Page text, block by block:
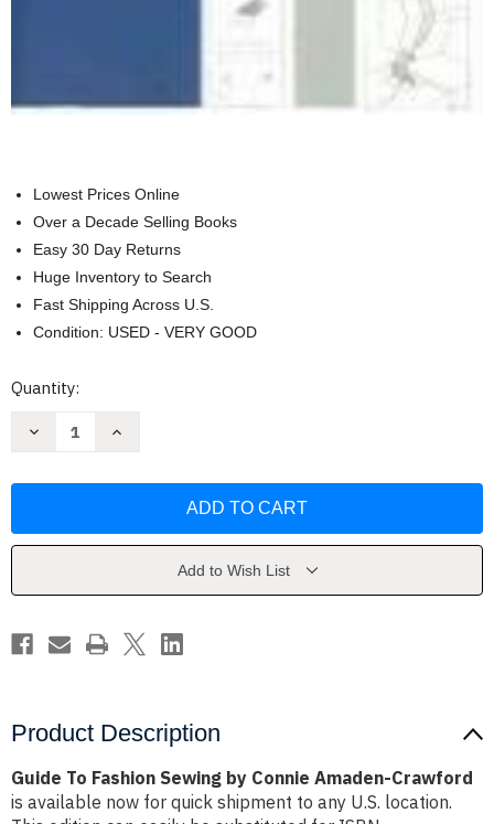
Lowest Prices Online
Over a Decade Selling Books
Easy 30 Day Returns
Huge Inventory to Search
Fast Shipping Across U.S.
Condition: USED - VERY GOOD
Current
Quantity:
Decrease
by
Increase
by
Add to Wish List
Product Description
Guide To Fashion Sewing by Connie Amaden-Crawford
is available now for quick shipment to any U.S. location.